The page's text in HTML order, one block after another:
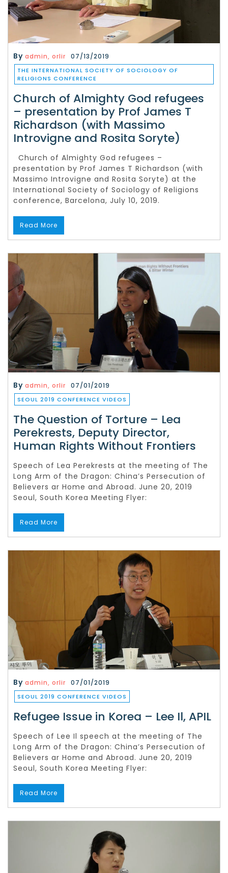
By admin, orlir 07/13/2019
THE INTERNATIONAL SOCIETY OF SOCIOLOGY OF
RELIGIONS CONFERENCE
Church of Almighty God refugees
– presentation by Prof James T
Richardson (with Massimo
Introvigne and Rosita Soryte)
Church of Almighty God refugees –
presentation by Prof James T Richardson (with
Massimo Introvigne and Rosita Soryte) at the
International Society of Sociology of Religions
conference, Barcelona, July 10, 2019.
Read More
By admin, orlir 07/01/2019
SEOUL 2019 CONFERENCE VIDEOS
The Question of Torture – Lea
Perekrests, Deputy Director,
Human Rights Without Frontiers
Speech of Lea Perekrests at the meeting of The
Long Arm of the Dragon: China’s Persecution of
Believers ar Home and Abroad. June 20, 2019
Seoul, South Korea Meeting Flyer:
Read More
By admin, orlir 07/01/2019
SEOUL 2019 CONFERENCE VIDEOS
Refugee Issue in Korea – Lee Il, APIL
Speech of Lee Il speech at the meeting of The
Long Arm of the Dragon: China’s Persecution of
Believers ar Home and Abroad. June 20, 2019
Seoul, South Korea Meeting Flyer:
Read More